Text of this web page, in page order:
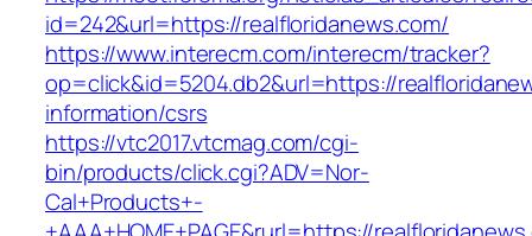
id=242&url=https://realfloridanews.com/
https://www.interecm.com/interecm/tracker?
op=click&id=5204.db2&url=https://
information/csrs
https://vtc2017.vtcmag.com/cgi-
bin/products/click.cgi?ADV=Nor-
Cal+Products+-